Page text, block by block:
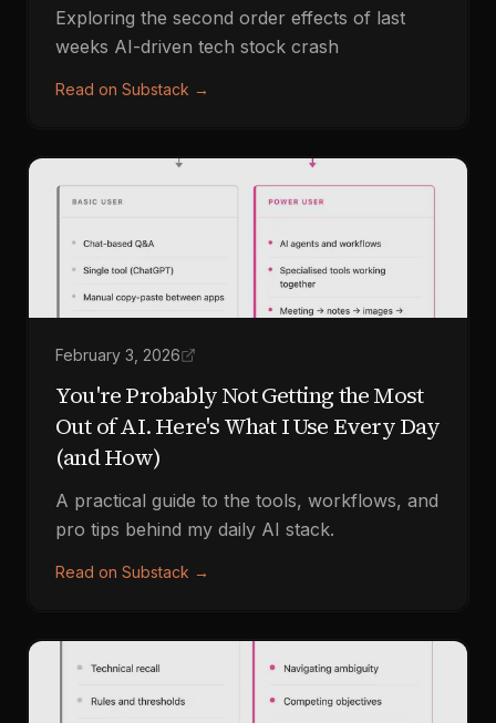
Exploring the second order effects of last
weeks AI-driven tech stock crash
Read on Substack →
February 3, 2026
You're Probably Not Getting the Most
Out of AI. Here's What I Use Every Day
(and How)
A practical guide to the tools, workflows, and
pro tips behind my daily AI stack.
Read on Substack →